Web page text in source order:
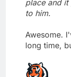
place and it
to him.
Awesome.
long time,